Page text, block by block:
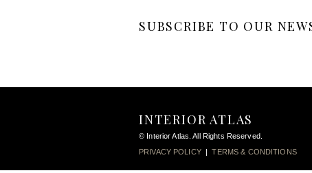
SUBSCRIBE TO OUR
INTERIOR ATLAS
© Interior Atlas. All Rights Reserved.
PRIVACY POLICY|TERMS & CONDITIONS